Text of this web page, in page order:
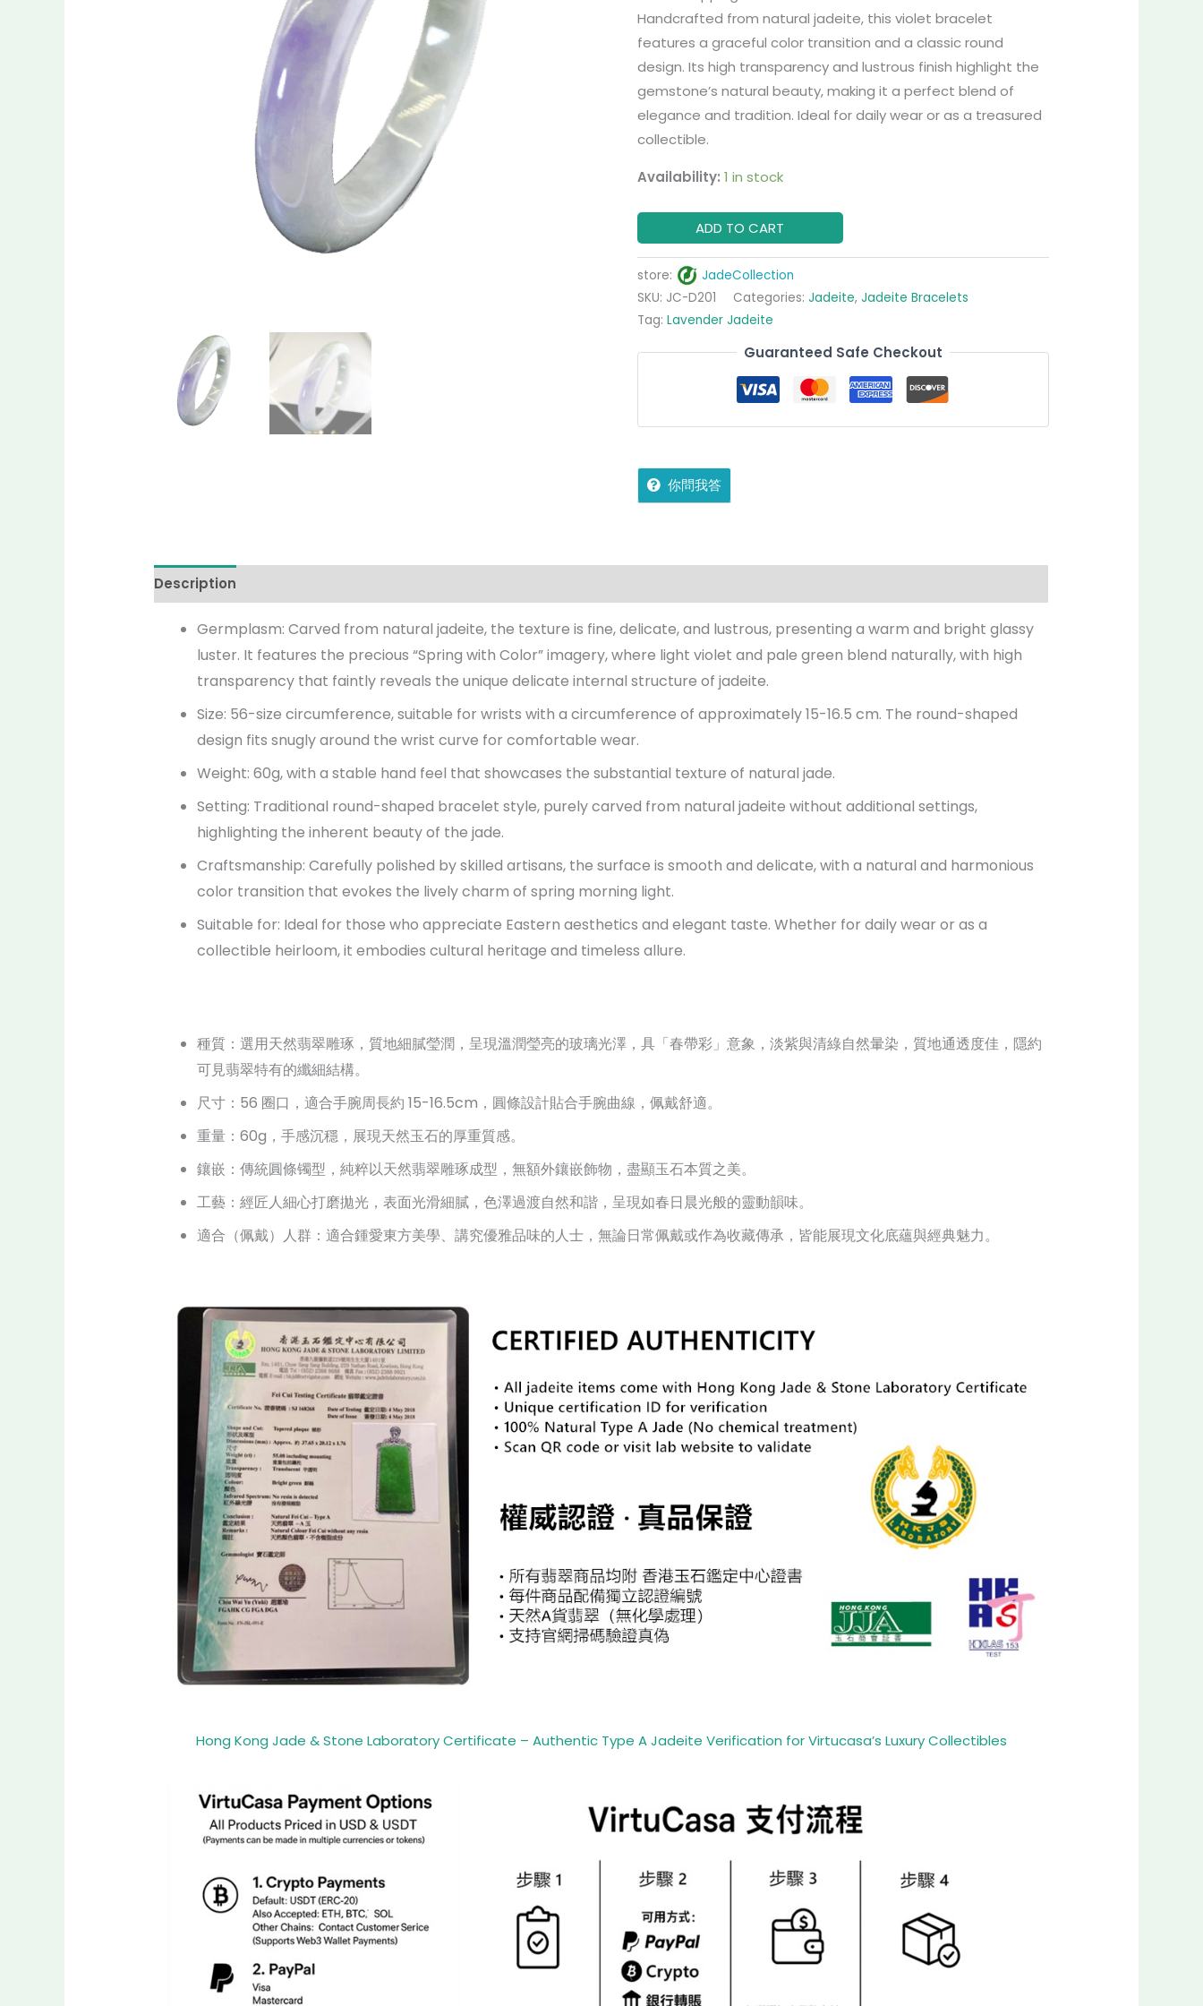
Handcrafted from natural jadeite, this violet bracelet
features a graceful color transition and a classic round
design. Its high transparency and lustrous finish highlight the
gemstone’s natural beauty, making it a perfect blend of
elegance and tradition. Ideal for daily wear or as a treasured
collectible.
Availability: 1 in stock
ADD TO CART
store:
JadeCollection
SKU: JC-D201 Categories: Jadeite, Jadeite Bracelets
Tag: Lavender Jadeite
Guaranteed Safe Checkout
你問我答
Description
Germplasm: Carved from natural jadeite, the texture is fine, delicate, and lustrous, presenting a warm and bright glassy
luster. It features the precious “Spring with Color” imagery, where light violet and pale green blend naturally, with high
transparency that faintly reveals the unique delicate internal structure of jadeite.
Size: 56-size circumference, suitable for wrists with a circumference of approximately 15-16.5 cm. The round-shaped
design fits snugly around the wrist curve for comfortable wear.
Weight: 60g, with a stable hand feel that showcases the substantial texture of natural jade.
Setting: Traditional round-shaped bracelet style, purely carved from natural jadeite without additional settings,
highlighting the inherent beauty of the jade.
Craftsmanship: Carefully polished by skilled artisans, the surface is smooth and delicate, with a natural and harmonious
color transition that evokes the lively charm of spring morning light.
Suitable for: Ideal for those who appreciate Eastern aesthetics and elegant taste. Whether for daily wear or as a
collectible heirloom, it embodies cultural heritage and timeless allure.
種質：選用天然翡翠雕琢，質地細膩瑩潤，呈現溫潤瑩亮的玻璃光澤，具「春帶彩」意象，淡紫與清綠自然暈染，質地通透度佳，隱約
可見翡翠特有的纖細結構。
尺寸：56 圈口，適合手腕周長約 15-16.5cm，圓條設計貼合手腕曲線，佩戴舒適。
重量：60g，手感沉穩，展現天然玉石的厚重質感。
鑲嵌：傳統圓條镯型，純粹以天然翡翠雕琢成型，無額外鑲嵌飾物，盡顯玉石本質之美。
工藝：經匠人細心打磨拋光，表面光滑細膩，色澤過渡自然和諧，呈現如春日晨光般的靈動韻味。
適合（佩戴）人群：適合鍾愛東方美學、講究優雅品味的人士，無論日常佩戴或作為收藏傳承，皆能展現文化底蘊與經典魅力。
Hong Kong Jade & Stone Laboratory Certificate – Authentic Type A Jadeite Verification for Virtucasa’s Luxury Collectibles